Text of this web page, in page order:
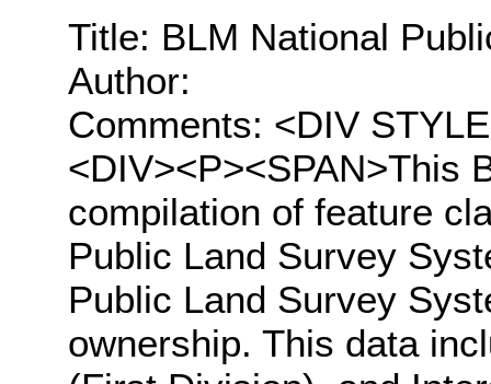
Title: BLM National
Author:
Comments: <DIV
<DIV><P><SPAN>This
compilation of feature
Public Land Survey
Public Land Survey
ownership. This data